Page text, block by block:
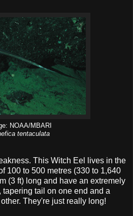
NOAA/MBARI
tentaculata
This Witch Eel lives in the
100 to 500 metres (330 to 1,640
(3 ft) long and have an extremely
tail on one end and a
They're just really long!